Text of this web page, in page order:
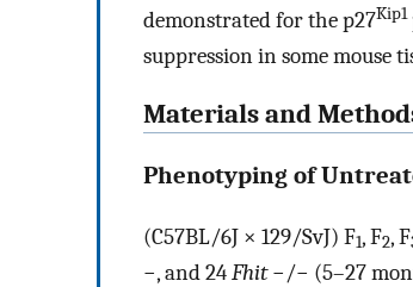
demonstrated for the p27Kip1
suppression in some mouse
Materials and
Phenotyping of
(C57BL/6J × 129/SvJ) F1, F2, F
−, and 24Fhit−/− (5–27